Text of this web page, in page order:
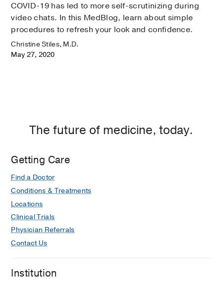
COVID-19 has led to more self-scrutinizing during
video chats. In this MedBlog, learn about simple
procedures to refresh your look and confidence.
Christine Stiles, M.D.
May 27, 2020
The future of medicine, today.
Getting Care
Find a Doctor
Conditions & Treatments
Locations
Clinical Trials
Physician Referrals
Contact Us
Institution